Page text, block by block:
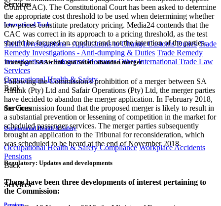
Services
International Trade
Tariff Investigations - Applications to Change Customs Duties Trade
Remedy Investigations - Anti-dumping & Duties Trade Remedy
Investigations - Safeguard Measures Other International Trade Law
Services
Occupational Health & Safety
Back
Services
Occupational Health & Safety
Occupational Health & Safety Compliance Workplace Accidents
Pensions
Back
Services
Pensions
Court (CAC). The Constitutional Court has been asked to determine
the appropriate cost threshold to be used when determining whether
low prices constitute predatory pricing. Media24 contends that the
CAC was correct in its approach to a pricing threshold, as the test
should be focused on conduct and not the intention of the parties.
Transport: SA Airlink and Safair abandon merger
Following the Commission's prohibition of a merger between SA
Airlink (Pty) Ltd and Safair Operations (Pty) Ltd, the merger parties
have decided to abandon the merger application. In February 2018,
the Commission found that the proposed merger is likely to result in
a substantial prevention or lessening of competition in the market for
scheduled passenger services. The merger parties subsequently
brought an application to the Tribunal for reconsideration, which
was scheduled to be heard at the end of November 2018.
Regulatory: Updates and developments
There have been three developments of interest pertaining to
the Commission: